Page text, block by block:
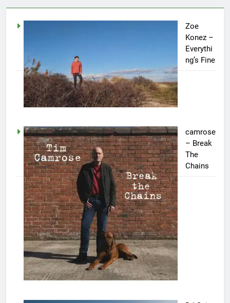
Zoe
Konez –
Everythi
ng’s Fine
camrose
– Break
The
Chains